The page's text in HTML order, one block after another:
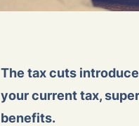
The tax cuts
your current tax,
benefits.